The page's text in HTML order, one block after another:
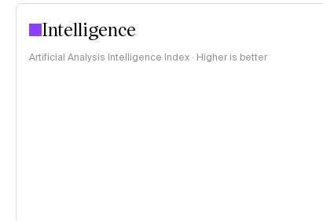
Intelligence
Artificial Analysis Intelligence Index · Higher is better